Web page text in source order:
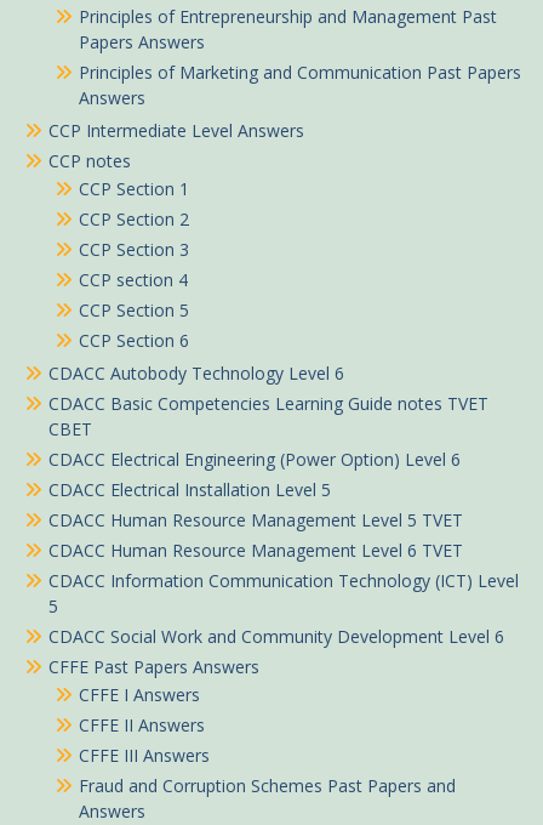
Principles of Entrepreneurship and Management Past
Papers Answers
Principles of Marketing and Communication Past Papers
Answers
CCP Intermediate Level Answers
CCP notes
CCP Section 1
CCP Section 2
CCP Section 3
CCP section 4
CCP Section 5
CCP Section 6
CDACC Autobody Technology Level 6
CDACC Basic Competencies Learning Guide notes TVET
CBET
CDACC Electrical Engineering (Power Option) Level 6
CDACC Electrical Installation Level 5
CDACC Human Resource Management Level 5 TVET
CDACC Human Resource Management Level 6 TVET
CDACC Information Communication Technology (ICT) Level
5
CDACC Social Work and Community Development Level 6
CFFE Past Papers Answers
CFFE I Answers
CFFE II Answers
CFFE III Answers
Fraud and Corruption Schemes Past Papers and
Answers